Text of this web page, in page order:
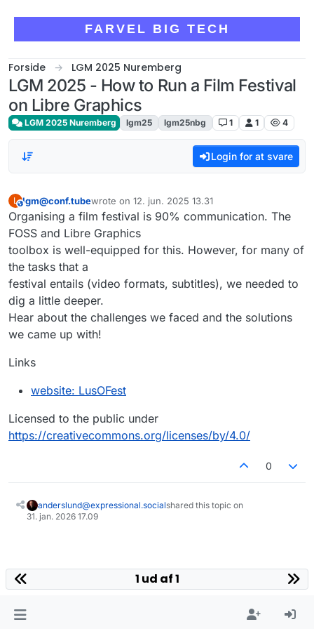
FARVEL BIG TECH
Forside LGM 2025 Nuremberg
LGM 2025 - How to Run a Film Festival
on Libre Graphics
LGM 2025 Nuremberg lgm25 lgm25nbg 1 1 4
Login for at svare
LThis user is from outside of this forum
lgm@conf.tubewrote on 12. jun. 2025 13.31
sidst redigeret af
Organising a film festival is 90% communication. The
FOSS and Libre Graphics
toolbox is well-equipped for this. However, for many of
the tasks that a
festival entails (video formats, subtitles), we needed to
dig a little deeper.
Hear about the challenges we faced and the solutions
we came up with!
Links
website: LusOFest
Licensed to the public under
https://creativecommons.org/licenses/by/4.0/
0
anderslund@expressional.socialshared this topic on
31. jan. 2026 17.09
1 ud af 1